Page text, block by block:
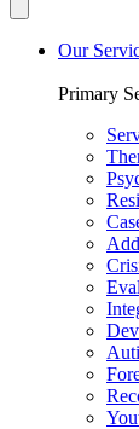
Our
Primary